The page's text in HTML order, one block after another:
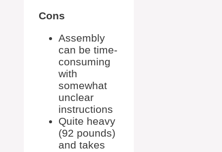
Cons
Assembly
can be time-
consuming
with
somewhat
unclear
instructions
Quite heavy
(92 pounds)
and takes